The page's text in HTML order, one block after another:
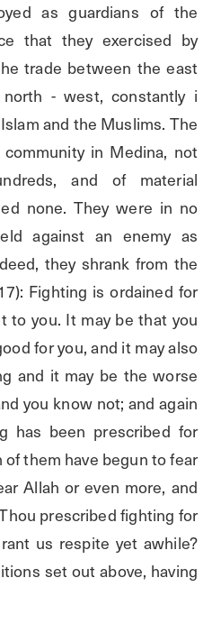
as guardians of the
that they exercised by
trade between the east
- west, constantly i
and the Muslims. The
in Medina, not
and of material
none. They were in no
against an enemy as
they shrank from the
Fighting is ordained for
to you. It may be that you
for you, and it may also
and it may be the worse
you know not; and again
has been prescribed for
them have begun to fear
Allah or even more, and
prescribed fighting for
us respite yet awhile?
set out above, having